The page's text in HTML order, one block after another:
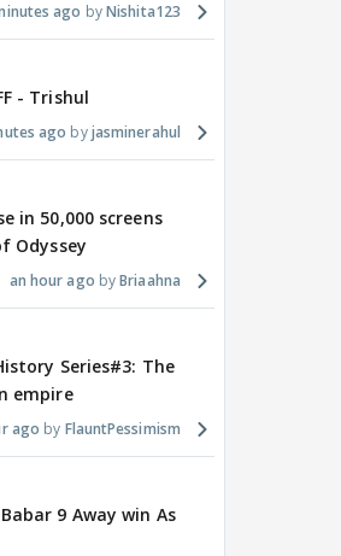
ago Nishita123
- Trishul
ago jasminerahul
in 50,000 screens
Odyssey
an hour ago Briaahna
Series#3: The
empire
ago FlauntPessimism
9 Away win As